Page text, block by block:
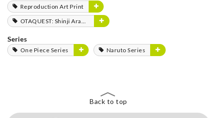
Reproduction Art Print
OTAQUEST: Shinji Aramaki
Series
One Piece Series Naruto Series
Back to top